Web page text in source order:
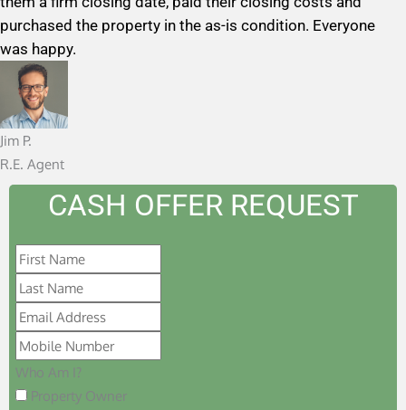
5
o
u
f
purchased the property in the as-is condition. Everyone
was happy.
Jim P.
R.E. Agent
CASH OFFER REQUEST
Who Am I?
Property Owner